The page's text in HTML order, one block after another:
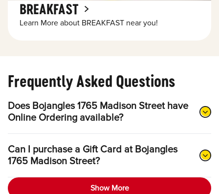
BREAKFAST
Learn More about BREAKFAST near you!
Frequently Asked Questions
Does Bojangles 1765 Madison Street have
Online Ordering available?
Can I purchase a Gift Card at Bojangles
1765 Madison Street?
Show More